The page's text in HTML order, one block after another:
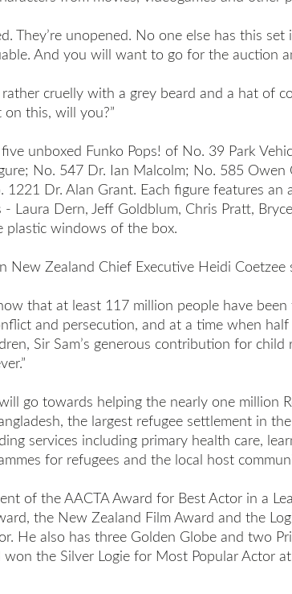
They’re unopened. No one else has this
And you will want to go for the auction
rather cruelly with a grey beard and a hat of
this, will you?”
unboxed Funko Pops! of No. 39 Park
No. 547 Dr. Ian Malcolm; No. 585 Owen
1221 Dr. Alan Grant. Each figure features an
- Laura Dern, Jeff Goldblum, Chris Pratt,
plastic windows of the box.
New Zealand Chief Executive Heidi Coetzee
that at least 117 million people have
and persecution, and at a time when
Sir Sam’s generous contribution for child
go towards helping the nearly one million
the largest refugee settlement in
services including primary health care,
for refugees and the local host
of the AACTA Award for Best Actor in a
the New Zealand Film Award and the
He also has three Golden Globe and two
the Silver Logie for Most Popular Actor